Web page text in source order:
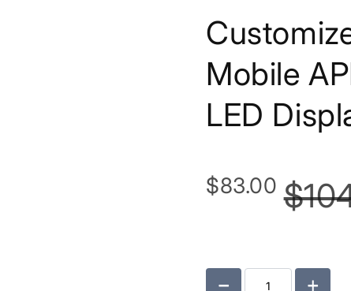
Mobile
LED
$83.00